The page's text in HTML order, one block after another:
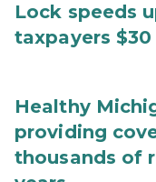
Lock speeds
taxpayers
Healthy
providing
thousands of